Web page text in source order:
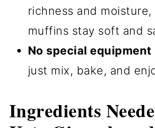
richness and
muffins stay soft and
No special equipment
just mix, bake, and
Ingredients